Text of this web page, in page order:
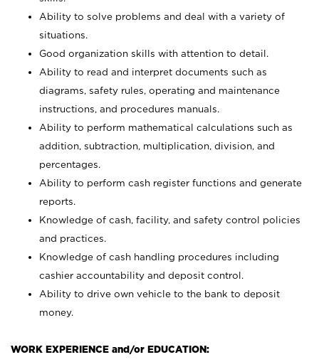
Ability to solve problems and deal with a variety of
situations.
Good organization skills with attention to detail.
Ability to read and interpret documents such as
diagrams, safety rules, operating and maintenance
instructions, and procedures manuals.
Ability to perform mathematical calculations such as
addition, subtraction, multiplication, division, and
percentages.
Ability to perform cash register functions and generate
reports.
Knowledge of cash, facility, and safety control policies
and practices.
Knowledge of cash handling procedures including
cashier accountability and deposit control.
Ability to drive own vehicle to the bank to deposit
money.
WORK EXPERIENCE and/or EDUCATION: